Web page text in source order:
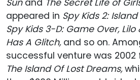
Sun and The Secret Life of
appeared in Spy Kids 2:
Spy Kids 3-D: Game Over, Lilo
Has A Glitch, and so on.
successful venture was 2002
The Island Of Lost Dreams,